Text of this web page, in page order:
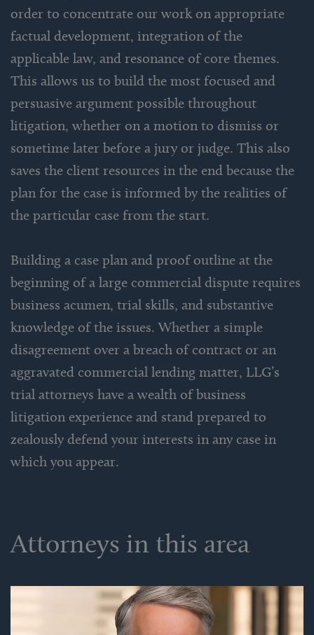
order to concentrate our work on appropriate
factual development, integration of the
applicable law, and resonance of core themes.
This allows us to build the most focused and
persuasive argument possible throughout
litigation, whether on a motion to dismiss or
sometime later before a jury or judge. This also
saves the client resources in the end because the
plan for the case is informed by the realities of
the particular case from the start.
Building a case plan and proof outline at the
beginning of a large commercial dispute requires
business acumen, trial skills, and substantive
knowledge of the issues. Whether a simple
disagreement over a breach of contract or an
aggravated commercial lending matter, LLG’s
trial attorneys have a wealth of business
litigation experience and stand prepared to
zealously defend your interests in any case in
which you appear.
Attorneys in this area